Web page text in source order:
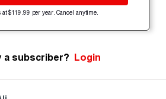
at $119.99 per year. Cancel anytime.
a subscriber? Login